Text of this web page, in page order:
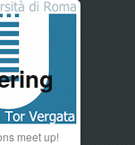
meet up!